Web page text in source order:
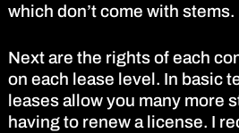
which don’t come with stems.
Next are the rights of each
on each lease level. In basic
leases allow you many more
having to renew a license. I